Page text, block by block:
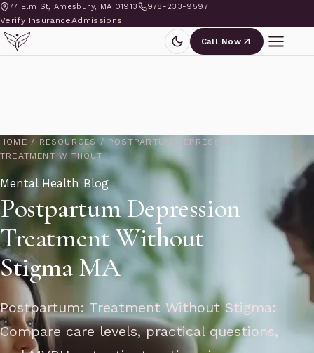
77 Elm St, Amesbury, MA 01913 978-233-9597
Verify InsuranceAdmissions
Call Now
HOME / RESOURCES / POSTPARTUM DEPRESSION
TREATMENT WITHOUT
Mental Health Blog
Postpartum Depression
Treatment Without
Stigma MA
Postpartum: Treatment Without Stigma:
Compare care levels, practical questions,